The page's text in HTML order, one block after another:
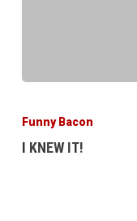
Funny Bacon
I KNEW IT!